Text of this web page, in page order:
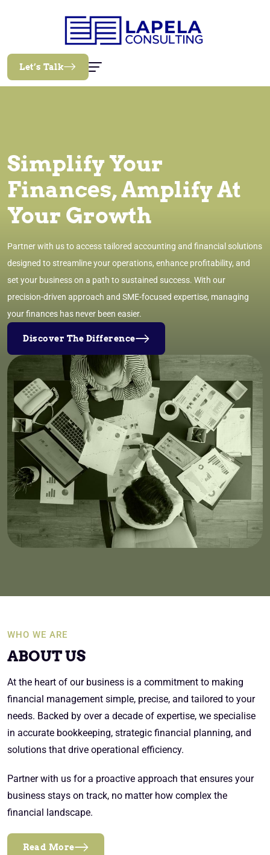
Let’s Talk
Simplify Your
Finances, Amplify At
Your Growth
Partner with us to access tailored accounting and financial solutions
designed to streamline your operations, enhance profitability, and
set your business on a path to sustained success. With our
precision-driven approach and SME-focused expertise, managing
your finances has never been easier.
Discover The Difference
WHO WE ARE
ABOUT US
At the heart of our business is a commitment to making
financial management simple, precise, and tailored to your
needs. Backed by over a decade of expertise, we specialise
in accurate bookkeeping, strategic financial planning, and
solutions that drive operational efficiency.
Partner with us for a proactive approach that ensures your
business stays on track, no matter how complex the
financial landscape.
Read More